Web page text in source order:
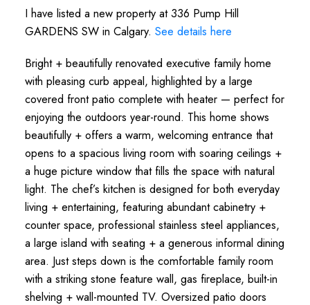
I have listed a new property at 336 Pump Hill
GARDENS SW in Calgary. See details here
Bright + beautifully renovated executive family home
with pleasing curb appeal, highlighted by a large
covered front patio complete with heater — perfect for
enjoying the outdoors year-round. This home shows
beautifully + offers a warm, welcoming entrance that
opens to a spacious living room with soaring ceilings +
a huge picture window that fills the space with natural
light. The chef’s kitchen is designed for both everyday
living + entertaining, featuring abundant cabinetry +
counter space, professional stainless steel appliances,
a large island with seating + a generous informal dining
area. Just steps down is the comfortable family room
with a striking stone feature wall, gas fireplace, built-in
shelving + wall-mounted TV. Oversized patio doors